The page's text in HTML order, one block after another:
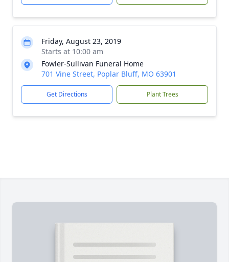
Friday, August 23, 2019
Starts at 10:00 am
Fowler-Sullivan Funeral Home
701 Vine Street, Poplar Bluff, MO 63901
Get Directions Plant Trees